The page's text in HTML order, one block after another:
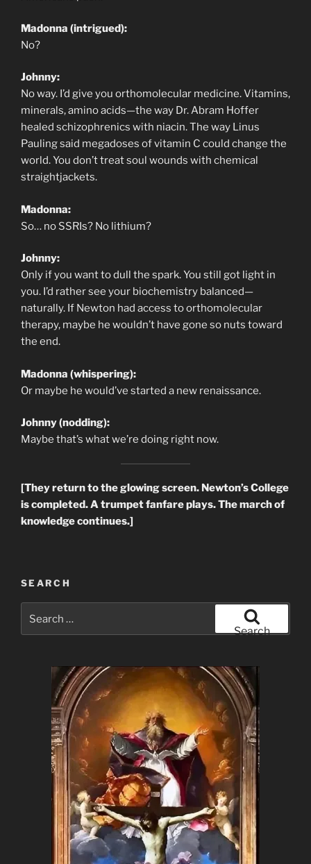
Madonna (intrigued):
No?
Johnny:
No way. I’d give you orthomolecular medicine. Vitamins,
minerals, amino acids—the way Dr. Abram Hoffer
healed schizophrenics with niacin. The way Linus
Pauling said megadoses of vitamin C could change the
world. You don’t treat soul wounds with chemical
straightjackets.
Madonna:
So… no SSRIs? No lithium?
Johnny:
Only if you want to dull the spark. You still got light in
you. I’d rather see your biochemistry balanced—
naturally. If Newton had access to orthomolecular
therapy, maybe he wouldn’t have gone so nuts toward
the end.
Madonna (whispering):
Or maybe he would’ve started a new renaissance.
Johnny (nodding):
Maybe that’s what we’re doing right now.
[They return to the glowing screen. Newton’s College
is completed. A trumpet fanfare plays. The march of
knowledge continues.]
SEARCH
Search